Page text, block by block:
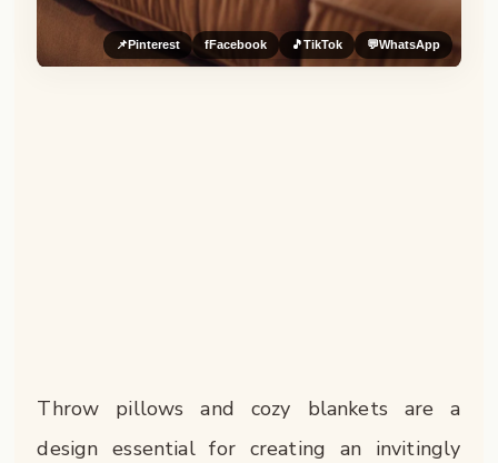
📌Pinterest fFacebook 🎵TikTok 💬WhatsApp
Throw pillows and cozy blankets are a
design essential for creating an invitingly